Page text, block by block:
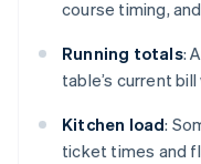
course timing,
Running totals:
table’s current
Kitchen load:
ticket times and